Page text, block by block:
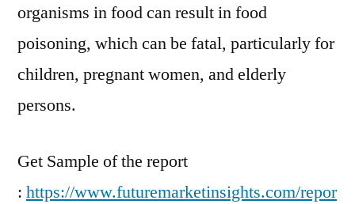
organisms in food can result in food
poisoning, which can be fatal, particularly for
children, pregnant women, and elderly
persons.
Get Sample of the report
: https://www.futuremarketinsights.com/repor